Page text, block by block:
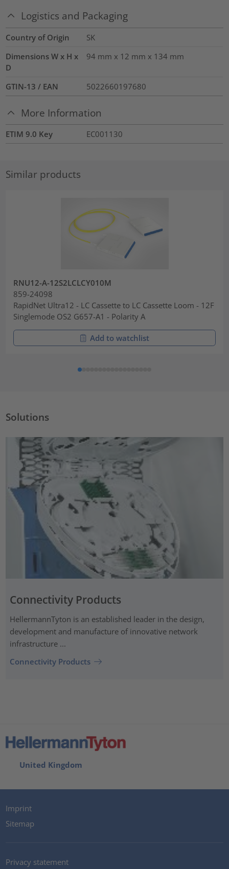
Logistics and Packaging
Country of Origin
SK
Dimensions W x H x
D
94 mm x 12 mm x 134 mm
GTIN-13 / EAN 5022660197680
More Information
ETIM 9.0 Key EC001130
Similar products
RNU12-A-12S2LCLCY010M
859-24098
RapidNet Ultra12 - LC Cassette to LC Cassette Loom - 12F
Singlemode OS2 G657-A1 - Polarity A
Add to watchlist
Solutions
Connectivity Products
HellermannTyton is an established leader in the design,
development and manufacture of innovative network
infrastructure ...
Connectivity Products
United Kingdom
Imprint
Sitemap
Privacy statement